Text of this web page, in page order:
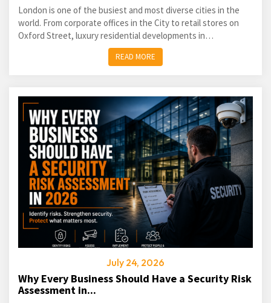
London is one of the busiest and most diverse cities in the
world. From corporate offices in the City to retail stores on
Oxford Street, luxury residential developments in
READ MORE
July 24, 2026
Why Every Business Should Have a Security Risk
Assessment in...